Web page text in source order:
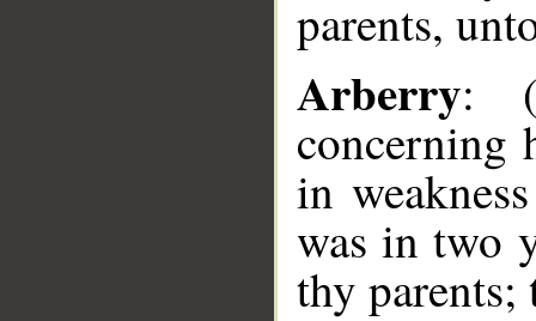
parents,
Arberry:
concerning
in
was in two
thy